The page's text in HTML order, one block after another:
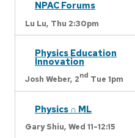
NPAC Forums
Lu Lu, Thu 2:30pm
Physics Education
Innovation
Josh Weber, 2nd Tue 1pm
Physics ∩ ML
Gary Shiu, Wed 11-12:15